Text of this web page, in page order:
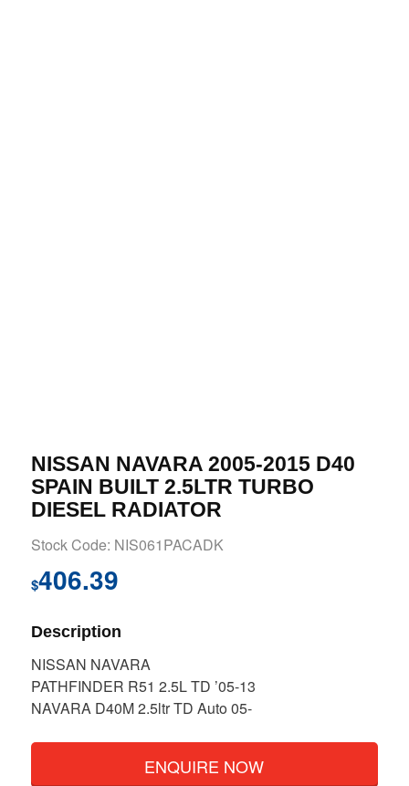
NISSAN NAVARA 2005-2015 D40
SPAIN BUILT 2.5LTR TURBO
DIESEL RADIATOR
Stock Code: NIS061PACADK
$406.39
Description
NISSAN NAVARA
PATHFINDER R51 2.5L TD ’05-13
NAVARA D40M 2.5ltr TD Auto 05-
ENQUIRE NOW